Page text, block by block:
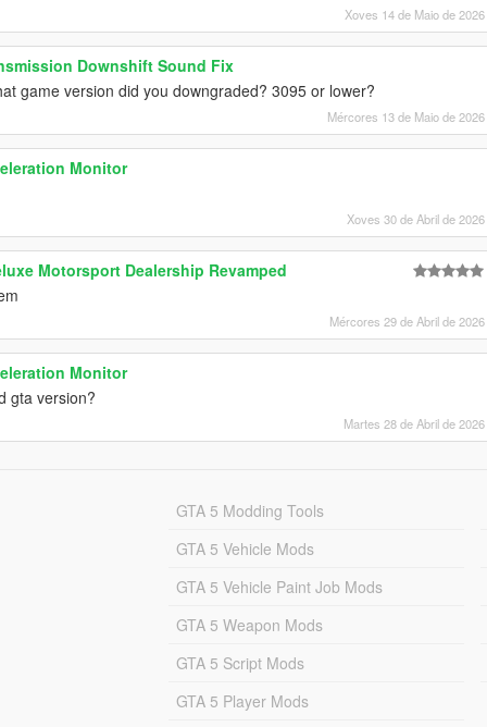
Xoves 14 de Maio de 2026
Downshift Sound Fix
game version did you downgraded? 3095 or lower?
Mércores 13 de Maio de 2026
Monitor
Xoves 30 de Abril de 2026
Motorsport Dealership Revamped
Mércores 29 de Abril de 2026
Monitor
gta version?
Martes 28 de Abril de 2026
GTA 5 Modding Tools
GTA 5 Vehicle Mods
GTA 5 Vehicle Paint Job Mods
GTA 5 Weapon Mods
GTA 5 Script Mods
GTA 5 Player Mods